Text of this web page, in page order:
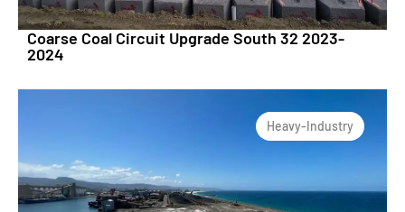
Coarse Coal Circuit Upgrade South 32 2023-
2024
Heavy-Industry